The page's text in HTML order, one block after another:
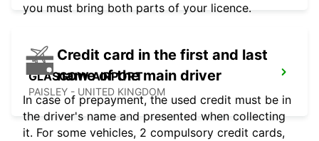
GLASGOW AIRPORT
PAISLEY - UNITED KINGDOM
you must bring both parts of your licence.
Credit card in the first and last
name of the main driver
In case of prepayment, the used credit must be in
the driver's name and presented when collecting
it. For some vehicles, 2 compulsory credit cards,